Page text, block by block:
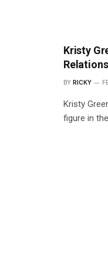
Kristy
BY RICKY
Kristy
figure in